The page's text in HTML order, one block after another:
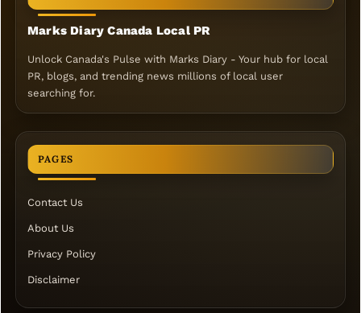
Marks Diary Canada Local PR
Unlock Canada's Pulse with Marks Diary - Your hub for local
PR, blogs, and trending news millions of local user
searching for.
PAGES
Contact Us
About Us
Privacy Policy
Disclaimer